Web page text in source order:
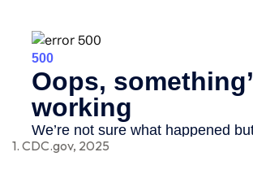
1. CDC.gov, 2025